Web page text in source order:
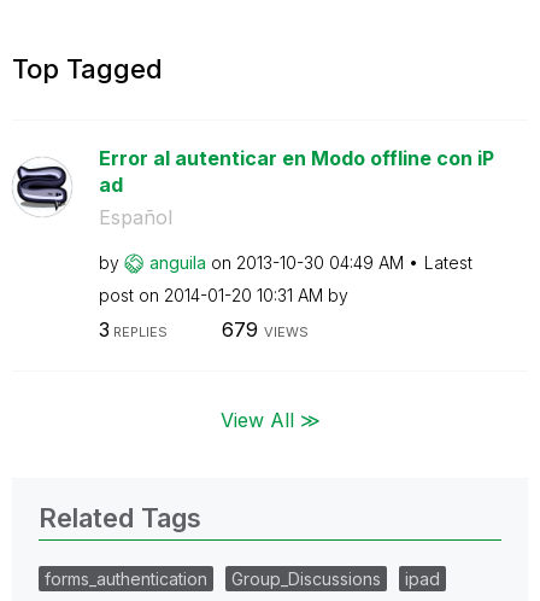
Top Tagged
Error al autenticar en Modo offline con iP
ad
Español
by anguila on ‎2013-10-30 04:49 AM
Latest
post on ‎2014-01-20 10:31 AM by
3 REPLIES 679 VIEWS
View All ≫
Related Tags
forms_authentication Group_Discussions
ipad